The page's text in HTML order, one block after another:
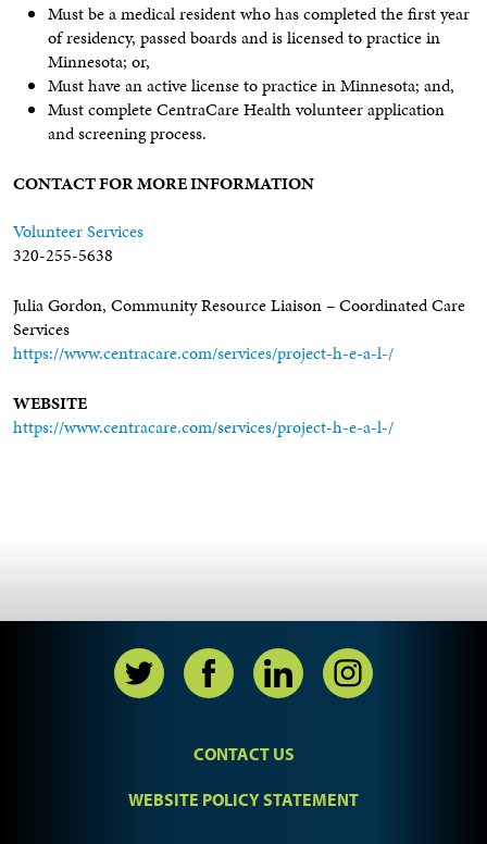
Must be a medical resident who has completed the first year
of residency, passed boards and is licensed to practice in
Minnesota; or,
Must have an active license to practice in Minnesota; and,
Must complete CentraCare Health volunteer application
and screening process.
CONTACT FOR MORE INFORMATION
Volunteer Services
320-255-5638
Julia Gordon, Community Resource Liaison – Coordinated Care
Services
https://www.centracare.com/services/project-h-e-a-l-/
WEBSITE
https://www.centracare.com/services/project-h-e-a-l-/
CONTACT US
WEBSITE POLICY STATEMENT